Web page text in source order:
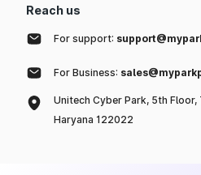
Reach us
For support:
For Business:
Unitech Cyber Park, 5th
Haryana 122022